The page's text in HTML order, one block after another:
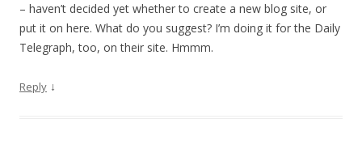
– haven’t decided yet whether to create a new blog site, or
put it on here. What do you suggest? I’m doing it for the Daily
Telegraph, too, on their site. Hmmm.
Reply ↓